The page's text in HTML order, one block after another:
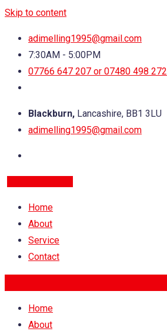
Skip to content
adimelling1995@gmail.com
7:30AM - 5:00PM
07766 647 207 or 07480 498 272
Blackburn, Lancashire, BB1 3LU
adimelling1995@gmail.com
Home
About
Service
Contact
Home
About